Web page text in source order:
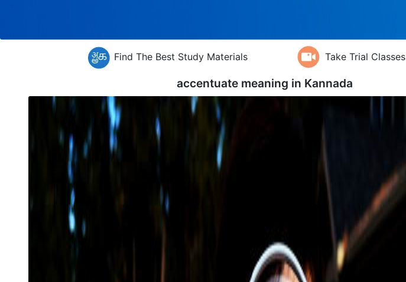
Find The Best Study Materials Take Trial Classes
accentuate meaning in Kannada